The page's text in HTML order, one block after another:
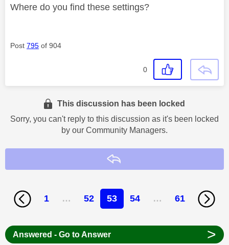
Where do you find these settings?
Post 795 of 904
0
This discussion has been locked
Sorry, you can't reply to this discussion as it's been locked
by our Community Managers.
1 … 52 53 54 … 61
Answered - Go to Answer >